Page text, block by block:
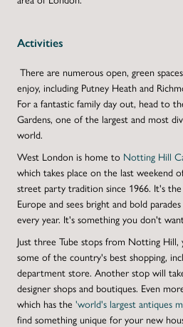
Activities
There are numerous open, green
enjoy, including Putney Heath and
For a fantastic family day out, head to
Gardens, one of the largest and most
world.
West London is home to Notting Hill
which takes place on the last weekend
street party tradition since 1966. It's
Europe and sees bright and bold
every year. It's something you don't
Just three Tube stops from Notting
some of the country's best shopping,
department store. Another stop will
designer shops and boutiques. Even
which has the'world's largest antiques
find something unique for your new